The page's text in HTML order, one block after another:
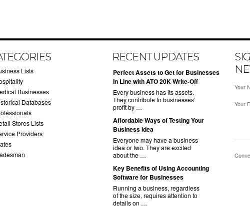
Lists
Businesses
Databases
Stores Lists
Providers
RECENT UPDATES
​Perfect Assets to Get for Businesses
in Line with ATO 20K Write-Off
Every business has its assets.
They contribute to businesses’
profit by …
​Affordable Ways of Testing Your
Business Idea
Everyone may have a business
idea or two. They are excited
about the …
​Key Benefits of Using Accounting
Software for Businesses
Running a business, regardless
of the size, requires attention to
details on …
Your
Your